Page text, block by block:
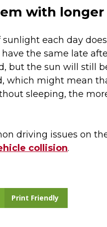
with longer
each day
the same late
but the sun will still
which might mean
sleeping, the
driving issues on
collision.
Print Friendly